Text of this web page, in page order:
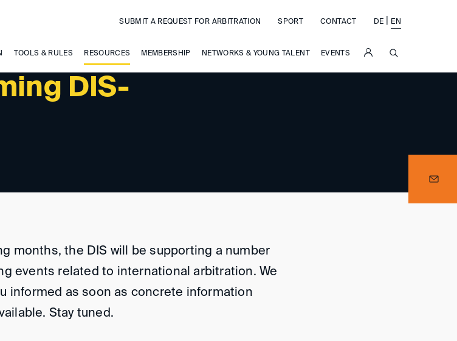
TOOLS & RULES RESOURCES MEMBERSHIP NETWORKS & YOUNG TALENT EVENTS
SUBMIT A REQUEST FOR ARBITRATION SPORT CONTACT DE EN
DIS-
months, the DIS will be supporting a number
events related to international arbitration. We
informed as soon as concrete information
Stay tuned.